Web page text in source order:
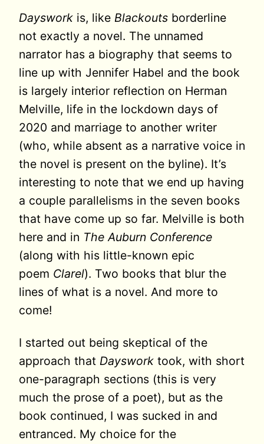
Dayswork is, like Blackouts borderline
not exactly a novel. The unnamed
narrator has a biography that seems to
line up with Jennifer Habel and the book
is largely interior reflection on Herman
Melville, life in the lockdown days of
2020 and marriage to another writer
(who, while absent as a narrative voice in
the novel is present on the byline). It’s
interesting to note that we end up having
a couple parallelisms in the seven books
that have come up so far. Melville is both
here and in The Auburn Conference
(along with his little-known epic
poem Clarel). Two books that blur the
lines of what is a novel. And more to
come!
I started out being skeptical of the
approach that Dayswork took, with short
one-paragraph sections (this is very
much the prose of a poet), but as the
book continued, I was sucked in and
entranced. My choice for the